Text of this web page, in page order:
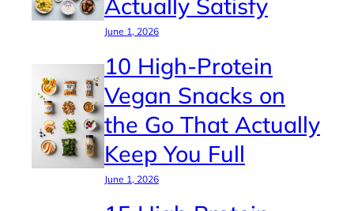
June 1, 2026
10 High-Protein
Vegan Snacks on
the Go That Actually
Keep You Full
June 1, 2026